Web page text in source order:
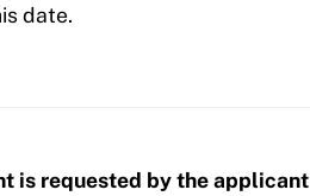
date.
is requested by the applicant